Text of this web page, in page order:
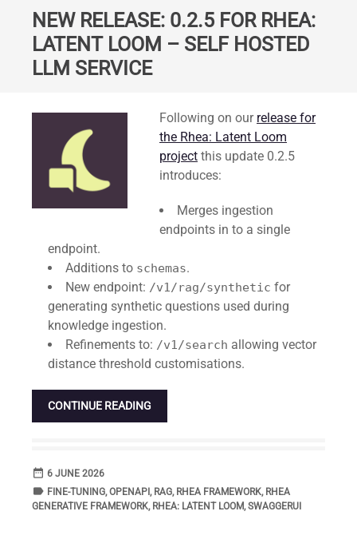
NEW RELEASE: 0.2.5 FOR RHEA:
LATENT LOOM – SELF HOSTED
LLM SERVICE
Following on our release for
the Rhea: Latent Loom
project this update 0.2.5
introduces:
Merges ingestion
endpoints in to a single
endpoint.
Additions to schemas.
New endpoint: /v1/rag/synthetic for
generating synthetic questions used during
knowledge ingestion.
Refinements to: /v1/search allowing vector
distance threshold customisations.
CONTINUE READING
date_range DATE
6 JUNE 2026
label TAGS
FINE-TUNING,OPENAPI , RAG, RHEA FRAMEWORK, RHEA
GENERATIVE FRAMEWORK, RHEA: LATENT LOOM,SWAGGERUI